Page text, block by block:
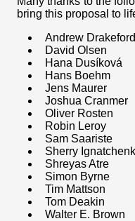
bring this proposal to
Andrew Drakeford
David Olsen
Hana Dusíková
Hans Boehm
Jens Maurer
Joshua Cranmer
Oliver Rosten
Robin Leroy
Sam Saariste
Sherry
Shreyas Atre
Simon Byrne
Tim Mattson
Tom Deakin
Walter E. Brown